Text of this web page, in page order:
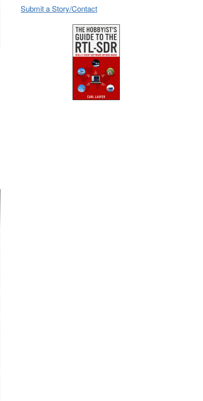
Submit a Story/Contact